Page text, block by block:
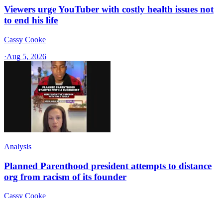
Viewers urge YouTuber with costly health issues not
to end his life
Cassy Cooke
·Aug 5, 2026
Analysis
Planned Parenthood president attempts to distance
org from racism of its founder
Cassy Cooke